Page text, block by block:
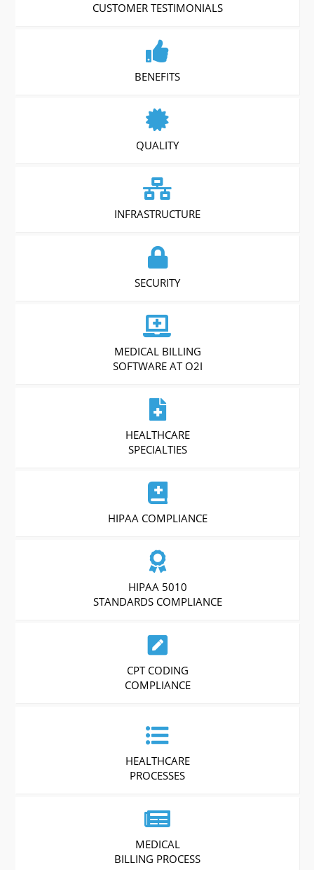
CUSTOMER TESTIMONIALS
BENEFITS
QUALITY
INFRASTRUCTURE
SECURITY
MEDICAL BILLING
SOFTWARE AT O2I
HEALTHCARE
SPECIALTIES
HIPAA COMPLIANCE
HIPAA 5010
STANDARDS COMPLIANCE
CPT CODING
COMPLIANCE
HEALTHCARE
PROCESSES
MEDICAL
BILLING PROCESS